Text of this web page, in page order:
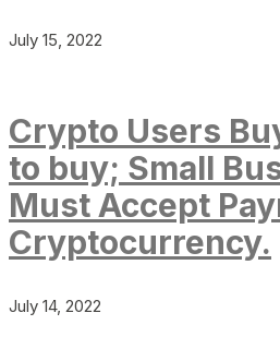
July 15, 2022
Crypto Users
to buy; Small
Must Accept
Cryptocurrency.
July 14, 2022